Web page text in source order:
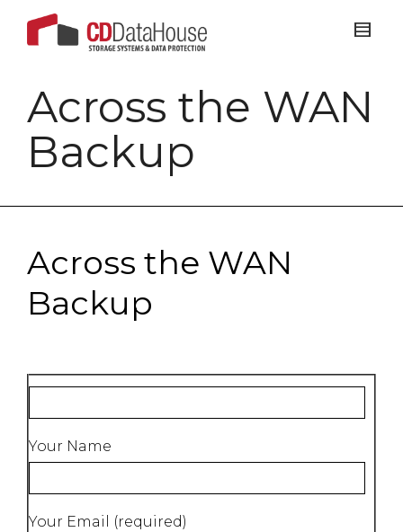
Across the WAN
Backup
Across the WAN
Backup
Your Name
Your Email (required)